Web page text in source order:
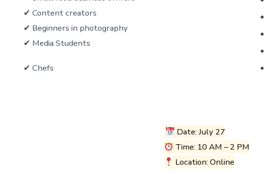
✔ Content creators
✔ Beginners in photography
✔ Media Students
✔ Chefs
Date: July 27
Time: 10 AM – 2 PM
Location: Online